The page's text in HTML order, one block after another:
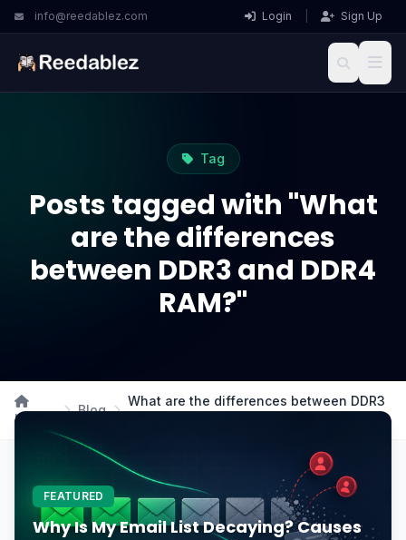
info@reedablez.com Login Sign Up
Tag
Posts tagged with "What
are the differences
between DDR3 and DDR4
RAM?"
Home
Blog
What are the differences between DDR3
FEATURED
Why Is My Email List Decaying? Causes